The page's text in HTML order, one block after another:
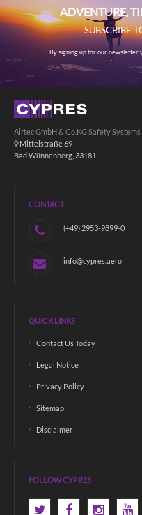
ADVENTURE,
SUBSCRIBE
By signing up for our
Airtec GmbH & Co.KG Safety Systems
Mittelstraße 69
Bad Wünnenberg, 33181
CONTACT
(+49) 2953-9899-0
info@cypres.aero
QUICK LINKS
Contact Us Today
Legal Notice
Privacy Policy
Sitemap
Disclaimer
FOLLOW CYPRES